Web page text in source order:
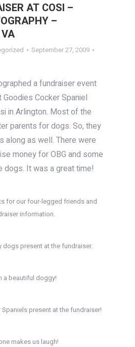
AT COSI –
–
September 27, 2009
a fundraiser event
Cocker Spaniel
in Arlington. Most of the
parents for dogs. So, they
along as well. There were
money for OBG and some
dogs. It was a great time!
for our four-legged friends and
information.
dogs present at the fundraiser.
a beautiful doggy!
present at the fundraiser!
makes us laugh!